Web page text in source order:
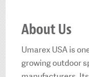
About Us
Umarex USA is
growing outdoor